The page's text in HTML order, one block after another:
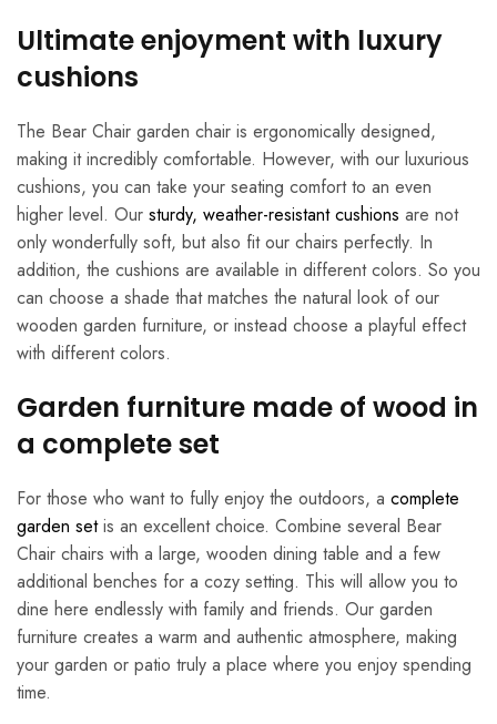
Ultimate enjoyment with luxury
cushions
The Bear Chair garden chair is ergonomically designed,
making it incredibly comfortable. However, with our luxurious
cushions, you can take your seating comfort to an even
higher level. Our sturdy, weather-resistant cushions are not
only wonderfully soft, but also fit our chairs perfectly. In
addition, the cushions are available in different colors. So you
can choose a shade that matches the natural look of our
wooden garden furniture, or instead choose a playful effect
with different colors.
Garden furniture made of wood in
a complete set
For those who want to fully enjoy the outdoors, a complete
garden setis an excellent choice. Combine several Bear
Chair chairs with a large, wooden dining table and a few
additional benches for a cozy setting. This will allow you to
dine here endlessly with family and friends. Our garden
furniture creates a warm and authentic atmosphere, making
your garden or patio truly a place where you enjoy spending
time.